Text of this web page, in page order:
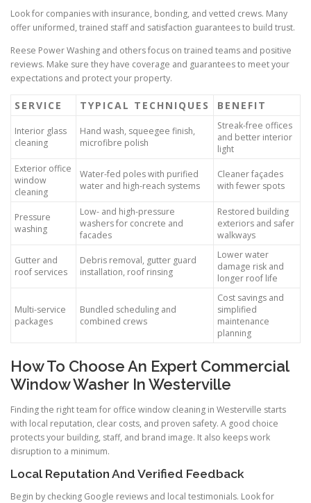
Look for companies with insurance, bonding, and vetted crews. Many
offer uniformed, trained staff and satisfaction guarantees to build trust.
Reese Power Washing and others focus on trained teams and positive
reviews. Make sure they have coverage and guarantees to meet your
expectations and protect your property.
SERVICE TYPICAL TECHNIQUES BENEFIT
Interior glass
cleaning
Hand wash, squeegee finish,
microfibre polish
Streak-free offices
and better interior
light
Exterior office
window
cleaning
Water-fed poles with purified
water and high-reach systems
Cleaner façades
with fewer spots
Pressure
washing
Low- and high-pressure
washers for concrete and
facades
Restored building
exteriors and safer
walkways
Gutter and
roof services
Debris removal, gutter guard
installation, roof rinsing
Lower water
damage risk and
longer roof life
Multi-service
packages
Bundled scheduling and
combined crews
Cost savings and
simplified
maintenance
planning
How To Choose An Expert Commercial
Window Washer In Westerville
Finding the right team for office window cleaning in Westerville starts
with local reputation, clear costs, and proven safety. A good choice
protects your building, staff, and brand image. It also keeps work
disruption to a minimum.
Local Reputation And Verified Feedback
Begin by checking Google reviews and local testimonials. Look for